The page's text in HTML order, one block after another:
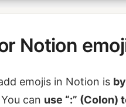
Notion
emojis in Notion is
can use “:” (Colon)